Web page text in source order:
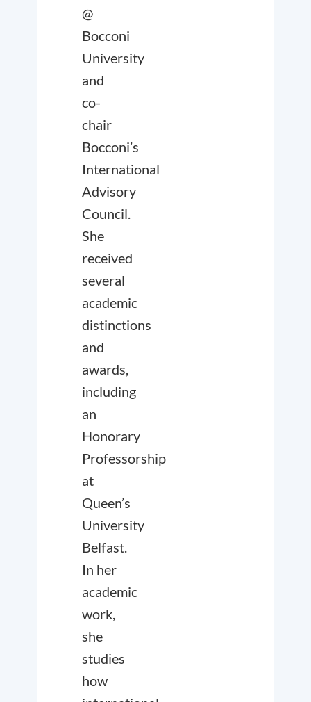
@
Bocconi
University
and
co-
chair
Bocconi’s
International
Advisory
Council.
She
received
several
academic
distinctions
and
awards,
including
an
Honorary
Professorship
at
Queen’s
University
Belfast.
In her
academic
work,
she
studies
how